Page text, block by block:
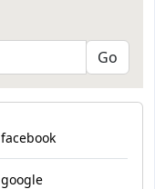
facebook
google